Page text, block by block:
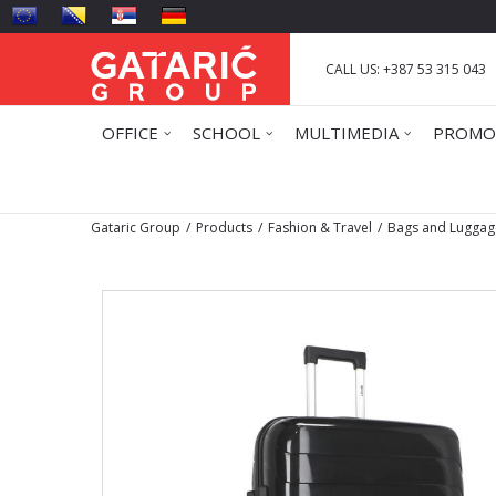
CALL US: +387 53 315 043
OFFICE SCHOOL MULTIMEDIA
Gataric Group Products Fashion & Travel Bags and